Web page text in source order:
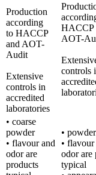
Production
according
to HACCP
and AOT-
Audit
Extensive
controls in
accredited
laboratories
HACCP
AOT-
controls
• coarse
powder
• flavour and
odor are
products
• powder
• flavour
odor are
typical